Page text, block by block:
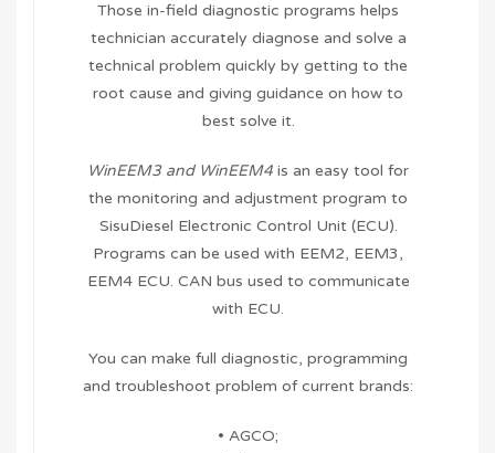
Those in-field diagnostic programs helps
technician accurately diagnose and solve a
technical problem quickly by getting to the
root cause and giving guidance on how to
best solve it.
WinEEM3 and WinEEM4 is an easy tool for
the monitoring and adjustment program to
SisuDiesel Electronic Control Unit (ECU).
Programs can be used with EEM2, EEM3,
EEM4 ECU. CAN bus used to communicate
with ECU.
You can make full diagnostic, programming
and troubleshoot problem of current brands:
• AGCO;